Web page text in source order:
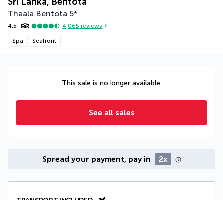
Thaala Bentota 5*
4.5 4,065 reviews
Spa Seafront
This sale is no longer available.
See all sales
Spread your payment, pay in 2x